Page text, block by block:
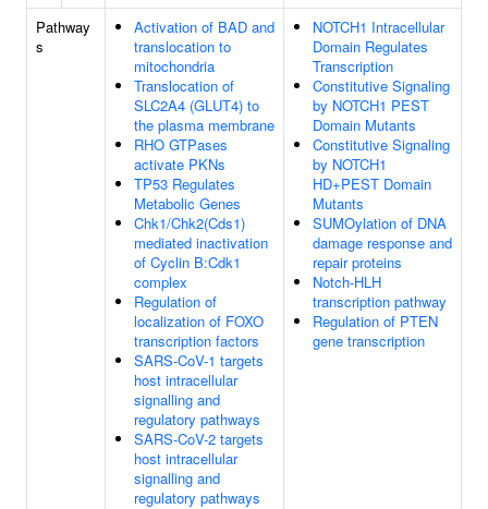
Pathway
s
Activation of BAD and
translocation to
mitochondria
Translocation of
SLC2A4 (GLUT4) to
the plasma membrane
RHO GTPases
activate PKNs
TP53 Regulates
Metabolic Genes
Chk1/Chk2(Cds1)
mediated inactivation
of Cyclin B:Cdk1
complex
Regulation of
localization of FOXO
transcription factors
SARS-CoV-1 targets
host intracellular
signalling and
regulatory pathways
SARS-CoV-2 targets
host intracellular
signalling and
regulatory pathways
NOTCH1 Intracellular
Domain Regulates
Transcription
Constitutive Signaling
by NOTCH1 PEST
Domain Mutants
Constitutive Signaling
by NOTCH1
HD+PEST Domain
Mutants
SUMOylation of DNA
damage response and
repair proteins
Notch-HLH
transcription pathway
Regulation of PTEN
gene transcription